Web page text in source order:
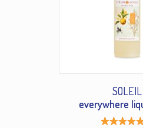
SOLEIL
everywhere